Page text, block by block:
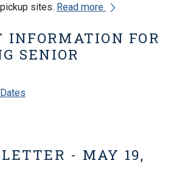
sites. Read more
INFORMATION FOR
SENIOR
- MAY 19,